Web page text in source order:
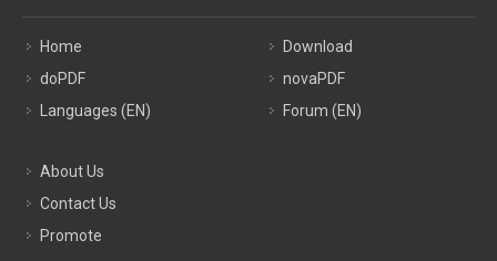
Home
doPDF
Languages (EN)
Download
novaPDF
Forum (EN)
About Us
Contact Us
Promote